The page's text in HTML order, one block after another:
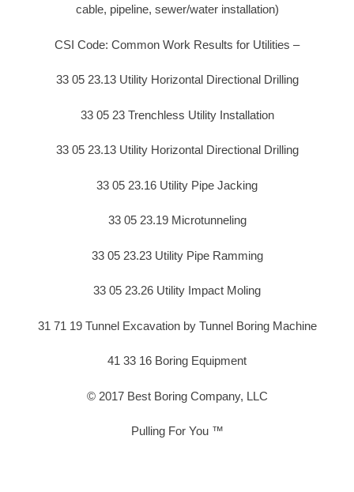
cable, pipeline, sewer/water installation)
CSI Code: Common Work Results for Utilities –
33 05 23.13 Utility Horizontal Directional Drilling
33 05 23 Trenchless Utility Installation
33 05 23.13 Utility Horizontal Directional Drilling
33 05 23.16 Utility Pipe Jacking
33 05 23.19 Microtunneling
33 05 23.23 Utility Pipe Ramming
33 05 23.26 Utility Impact Moling
31 71 19 Tunnel Excavation by Tunnel Boring Machine
41 33 16 Boring Equipment
© 2017 Best Boring Company, LLC
Pulling For You ™